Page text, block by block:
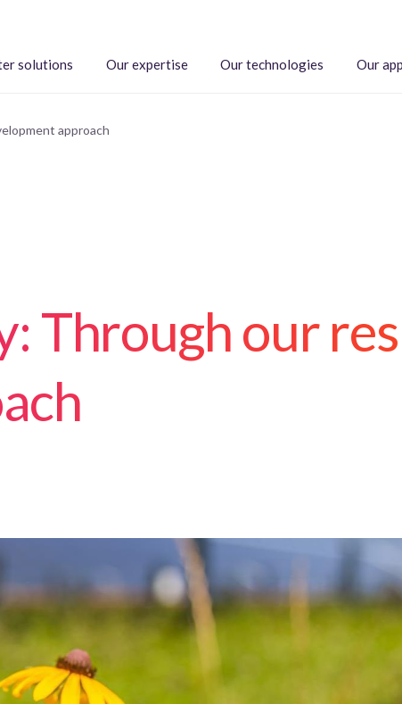
solutions Our expertise Our technologies Our
approach
Through our